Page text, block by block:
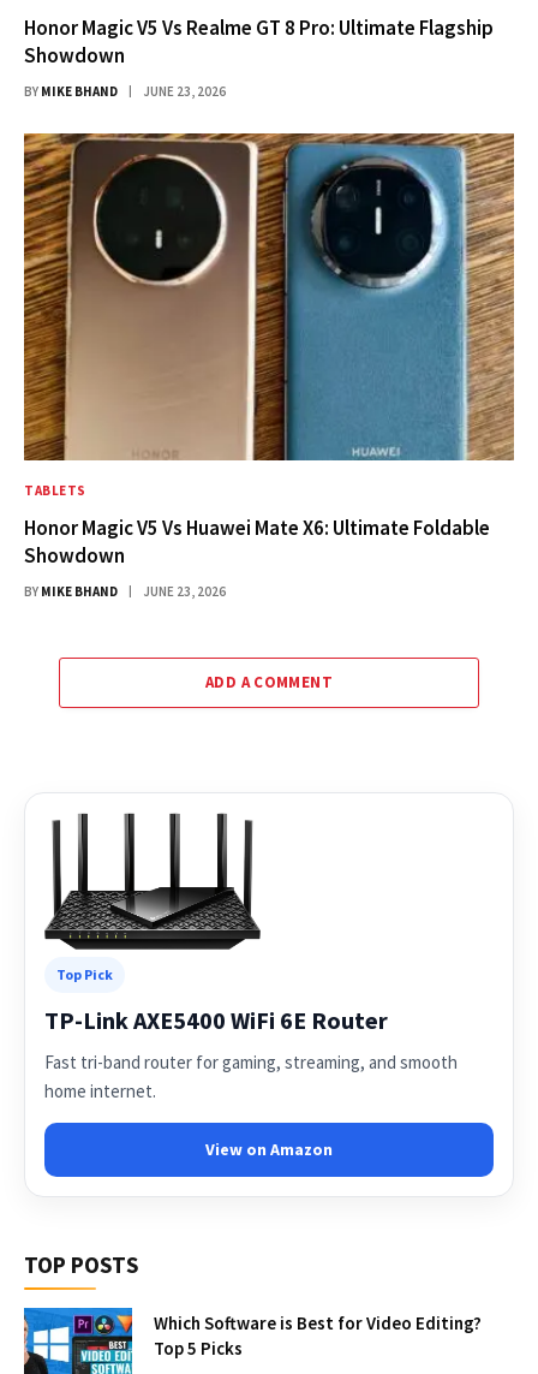
Honor Magic V5 Vs Realme GT 8 Pro: Ultimate Flagship
Showdown
BY MIKE BHAND JUNE 23, 2026
TABLETS
Honor Magic V5 Vs Huawei Mate X6: Ultimate Foldable
Showdown
BY MIKE BHAND JUNE 23, 2026
ADD A COMMENT
Top Pick
TP-Link AXE5400 WiFi 6E Router
Fast tri-band router for gaming, streaming, and smooth
home internet.
View on Amazon
TOP POSTS
Which Software is Best for Video Editing?
Top 5 Picks